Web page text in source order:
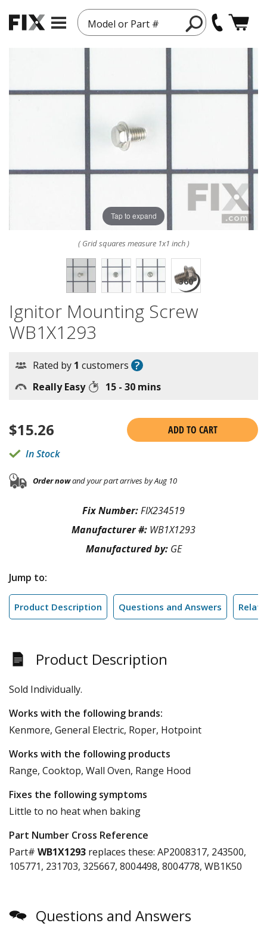
Model or Part #
Tap to expand
( Grid squares measure 1x1 inch )
Ignitor Mounting Screw
WB1X1293
Rated by 1 customers ?
Really Easy 15 - 30 mins
$15.26
ADD TO CART
In Stock
Order nowand your part arrives by Aug 10
Fix Number:FIX234519
Manufacturer #: WB1X1293
Manufactured by: GE
Jump to:
Product Description Questions and Answers
Product Description
Sold Individually.
Works with the following brands:
Kenmore, General Electric, Roper, Hotpoint
Works with the following products
Range, Cooktop, Wall Oven, Range Hood
Fixes the following symptoms
Little to no heat when baking
Part Number Cross Reference
Part# WB1X1293 replaces these: AP2008317, 243500,
105771, 231703, 325667, 8004498, 8004778, WB1K50
Questions and Answers